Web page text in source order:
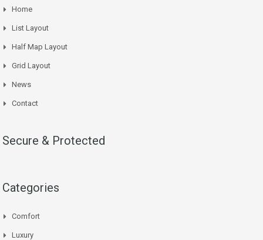
Home
List Layout
Half Map Layout
Grid Layout
News
Contact
Secure & Protected
Categories
Comfort
Luxury